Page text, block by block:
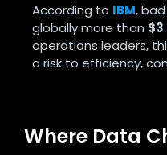
According to IBM,
globally more than
operations leaders,
a risk to efficiency,
Where Data